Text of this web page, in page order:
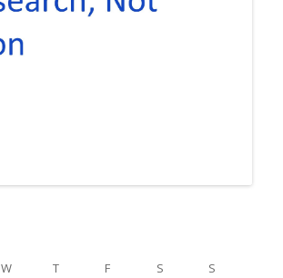
W T F S
S